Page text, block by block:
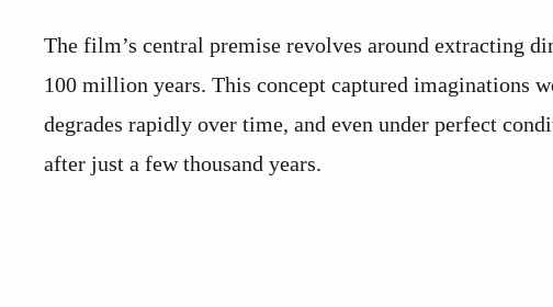
The film’s central premise revolves around extracting
100 million years. This concept captured imaginations
degrades rapidly over time, and even under perfect
after just a few thousand years.